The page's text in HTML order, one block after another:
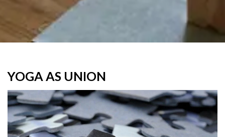
YOGA AS UNION